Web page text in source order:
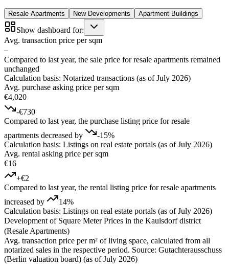
Resale Apartments New Developments Apartment Buildings
Show dashboard for:
Avg. transaction price per sqm
–
Compared to last year, the sale price for resale apartments remained
unchanged
Calculation basis: Notarized transactions (as of July 2026)
Avg. purchase asking price per sqm
€4,020
-€730
Compared to last year, the purchase listing price for resale
apartments decreased by
-15%
Calculation basis: Listings on real estate portals (as of July 2026)
Avg. rental asking price per sqm
€16
+€2
Compared to last year, the rental listing price for resale apartments
increased by
14%
Calculation basis: Listings on real estate portals (as of July 2026)
Development of Square Meter Prices in the Kaulsdorf district
(Resale Apartments)
Avg. transaction price per m² of living space, calculated from all
notarized sales in the respective period. Source: Gutachterausschuss
(Berlin valuation board) (as of July 2026)